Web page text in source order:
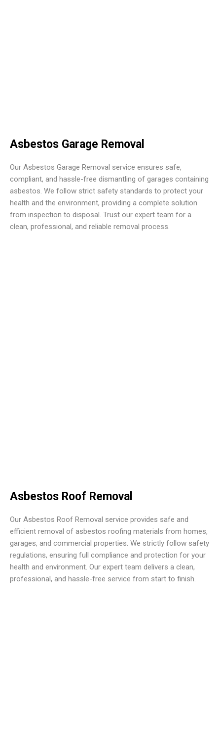
Asbestos Garage Removal
Our Asbestos Garage Removal service ensures safe,
compliant, and hassle-free dismantling of garages containing
asbestos. We follow strict safety standards to protect your
health and the environment, providing a complete solution
from inspection to disposal. Trust our expert team for a
clean, professional, and reliable removal process.
Asbestos Roof Removal
Our Asbestos Roof Removal service provides safe and
efficient removal of asbestos roofing materials from homes,
garages, and commercial properties. We strictly follow safety
regulations, ensuring full compliance and protection for your
health and environment. Our expert team delivers a clean,
professional, and hassle-free service from start to finish.